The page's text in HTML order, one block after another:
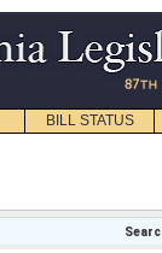
BILL STATUS